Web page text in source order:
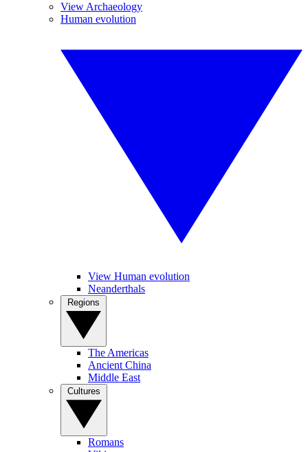
View Archaeology
Human evolution
View Human evolution
Neanderthals
The Americas
Ancient China
Middle East
Romans